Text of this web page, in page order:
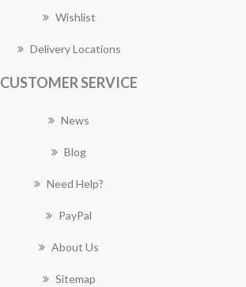
Wishlist
Delivery Locations
CUSTOMER SERVICE
News
Blog
Need Help?
PayPal
About Us
Sitemap